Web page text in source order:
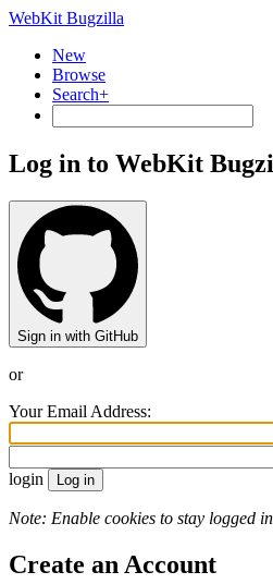
WebKit Bugzilla
New
Browse
Search+
Log in to WebKit
Sign in with GitHub
or
Your Email Address:
login
Note: Enable cookies to stay logged
Create an Account